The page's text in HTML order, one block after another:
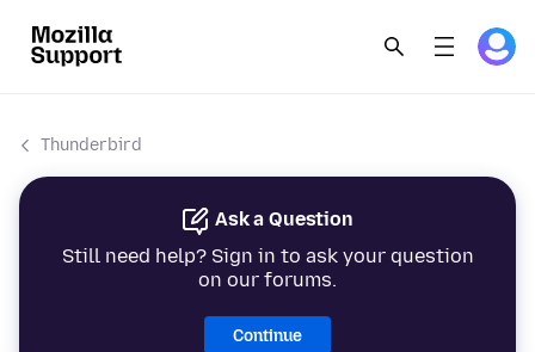
Thunderbird
Ask a Question
Still need help? Sign in to ask your question
on our forums.
Continue